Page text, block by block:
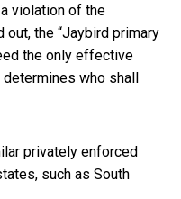
violation of the
the “Jaybird primary
the only effective
who shall
privately enforced
such as South